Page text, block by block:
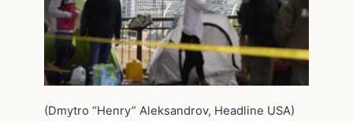
(Dmytro “Henry” Aleksandrov, Headline USA)